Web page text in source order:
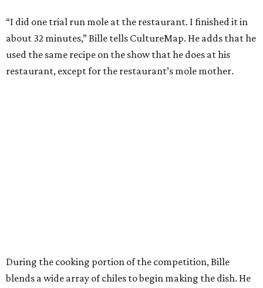
“I did one trial run mole at the restaurant. I finished it in
about 32 minutes,” Bille tells CultureMap. He adds that he
used the same recipe on the show that he does at his
restaurant, except for the restaurant’s mole mother.
During the cooking portion of the competition, Bille
blends a wide array of chiles to begin making the dish. He